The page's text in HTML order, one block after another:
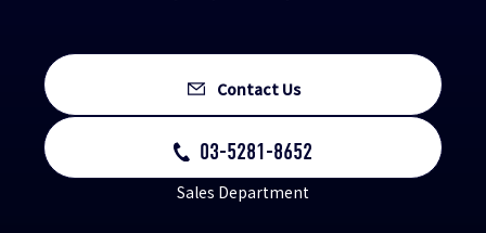
Contact Us
03-5281-8652
Sales Department